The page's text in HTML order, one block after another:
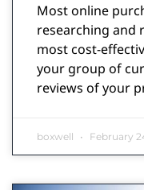
Most online
researching and
most cost-
your group of
reviews of your
boxwell February